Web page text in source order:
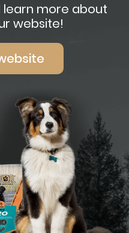
learn more about
website!